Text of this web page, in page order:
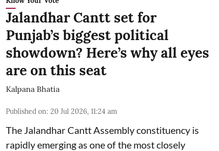
Jalandhar Cantt set for
Punjab’s biggest political
showdown? Here’s why all eyes
are on this seat
Kalpana Bhatia
Published on: 20 Jul 2026, 11:24 am
The Jalandhar Cantt Assembly constituency is
rapidly emerging as one of the most closely